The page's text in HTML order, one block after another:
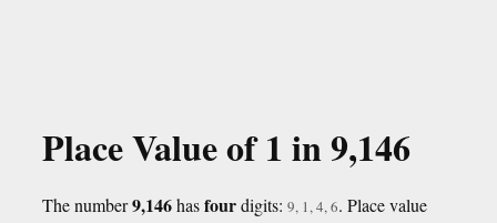
Place Value of 1 in 9,146
The number9,146hasfourdigits: 9, 1, 4, 6. Place value